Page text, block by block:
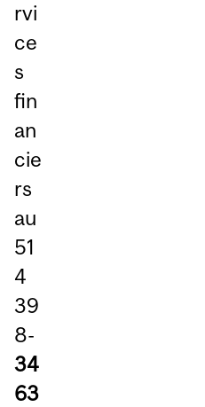
rvi
ce
s
fin
an
cie
rs
au
51
4
39
8-
34
63